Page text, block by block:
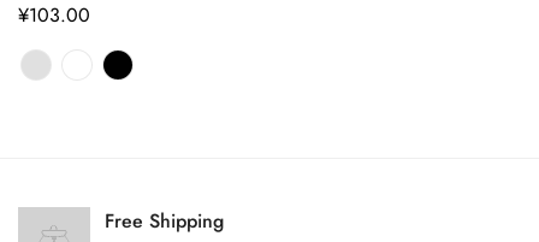
正
常
价
¥103.00
Free Shipping
Are you 18 years old or older?